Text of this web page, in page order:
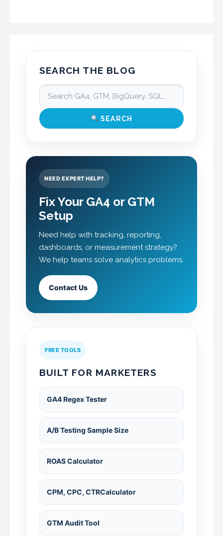
SEARCH THE BLOG
SEARCH
NEED EXPERT HELP?
Fix Your GA4 or GTM
Setup
Need help with tracking, reporting,
dashboards, or measurement strategy?
We help teams solve analytics problems.
Contact Us
FREE TOOLS
BUILT FOR MARKETERS
GA4 Regex Tester
A/B Testing Sample Size
ROAS Calculator
CPM, CPC, CTRCalculator
GTM Audit Tool